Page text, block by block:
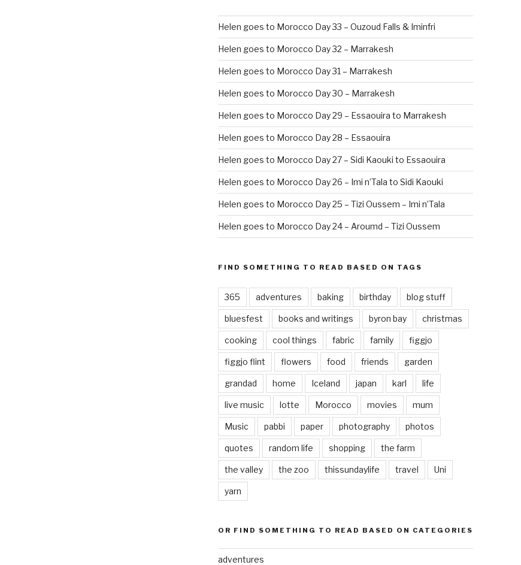
Helen goes to Morocco Day 33 – Ouzoud Falls & Iminfri
Helen goes to Morocco Day 32 – Marrakesh
Helen goes to Morocco Day 31 – Marrakesh
Helen goes to Morocco Day 30 – Marrakesh
Helen goes to Morocco Day 29 – Essaouira to Marrakesh
Helen goes to Morocco Day 28 – Essaouira
Helen goes to Morocco Day 27 – Sidi Kaouki to Essaouira
Helen goes to Morocco Day 26 – Imi n’Tala to Sidi Kaouki
Helen goes to Morocco Day 25 – Tizi Oussem – Imi n’Tala
Helen goes to Morocco Day 24 – Aroumd – Tizi Oussem
FIND SOMETHING TO READ BASED ON TAGS
365 adventures baking birthday blog stuff
bluesfest books and writings byron bay christmas
cooking cool things fabric family figgjo
figgjo flint flowers food friends garden
grandad home Iceland japan karl life
live music lotte Morocco movies mum
Music pabbi paper photography photos
quotes random life shopping the farm
the valley the zoo thissundaylife travel Uni
yarn
OR FIND SOMETHING TO READ BASED ON CATEGORIES
adventures